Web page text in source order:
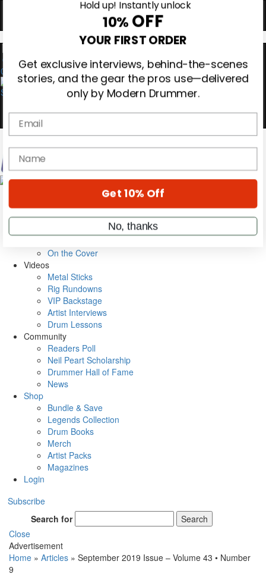
0
Subscribe
Cover Archive
On the Cover
Videos
Metal Sticks
Rig Rundowns
VIP Backstage
Artist Interviews
Drum Lessons
Community
Readers Poll
Neil Peart Scholarship
Drummer Hall of Fame
News
Shop
Bundle & Save
Legends Collection
Drum Books
Merch
Artist Packs
Magazines
Login
Subscribe
Search for
Search
Close
Advertisement
Home » Articles » September 2019 Issue – Volume 43 • Number
9
Hold up! Instantly unlock
10%OFF
YOUR FIRST ORDER
Get exclusive interviews, behind-the-scenes
stories, and the gear the pros use—delivered
only by Modern Drummer.
Email
Get 10% Off